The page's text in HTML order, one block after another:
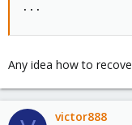
.. .
Any idea how to
victor888